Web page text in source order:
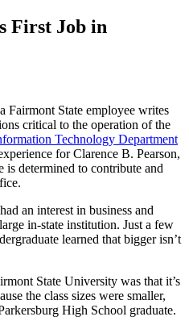
First Job in
Fairmont State employee writes
critical to the operation of the
Technology Department
for Clarence B. Pearson,
determined to contribute and
an interest in business and
in-state institution. Just a few
learned that bigger isn’t
State University was that it’s
the class sizes were smaller,
High School graduate.